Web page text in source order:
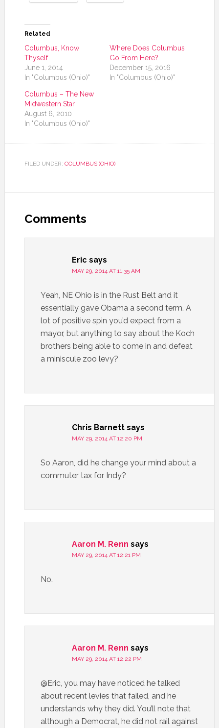
Related
Columbus, Know
Thyself
June 1, 2014
In "Columbus (Ohio)"
Where Does Columbus
Go From Here?
December 15, 2016
In "Columbus (Ohio)"
Columbus – The New
Midwestern Star
August 6, 2010
In "Columbus (Ohio)"
FILED UNDER: COLUMBUS (OHIO)
Comments
Eric says
MAY 29, 2014 AT 11:35 AM
Yeah, NE Ohio is in the Rust Belt and it
essentially gave Obama a second term. A
lot of positive spin you’d expect from a
mayor, but anything to say about the Koch
brothers being able to come in and defeat
a miniscule zoo levy?
Chris Barnett says
MAY 29, 2014 AT 12:20 PM
So Aaron, did he change your mind about a
commuter tax for Indy?
Aaron M. Renn says
MAY 29, 2014 AT 12:21 PM
No.
Aaron M. Renn says
MAY 29, 2014 AT 12:22 PM
@Eric, you may have noticed he talked
about recent levies that failed, and he
understands why they did. You’ll note that
although a Democrat, he did not rail against